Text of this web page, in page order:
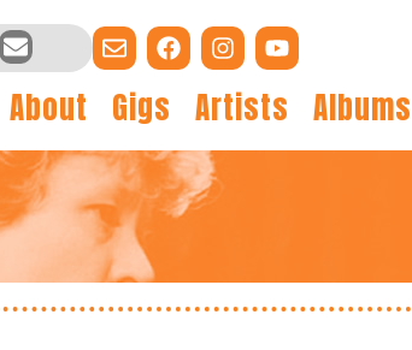
About Gigs Artists Albums